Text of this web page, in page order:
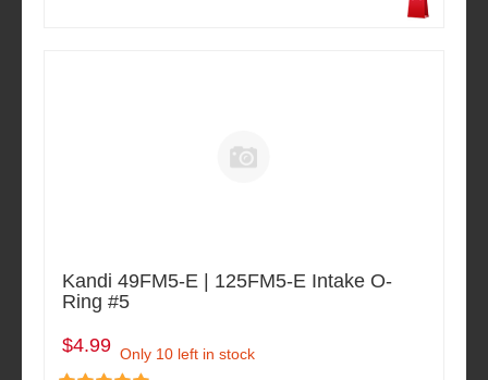
Kandi 49FM5-E | 125FM5-E Intake O-
Ring #5
$4.99 Only 10 left in stock